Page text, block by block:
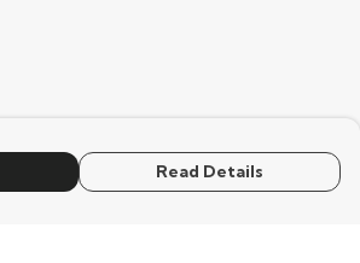
Read Details